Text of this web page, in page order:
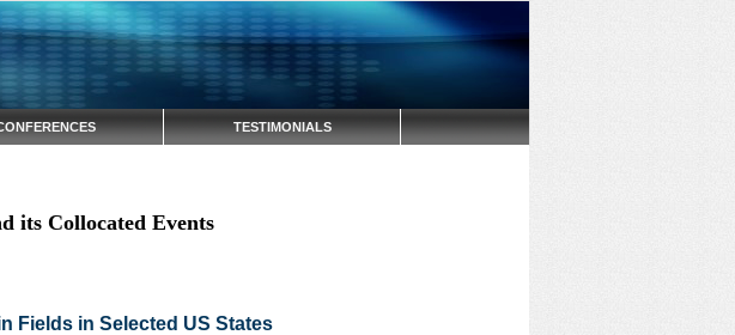
TESTIMONIALS
its Collocated Events
Fields in Selected US States